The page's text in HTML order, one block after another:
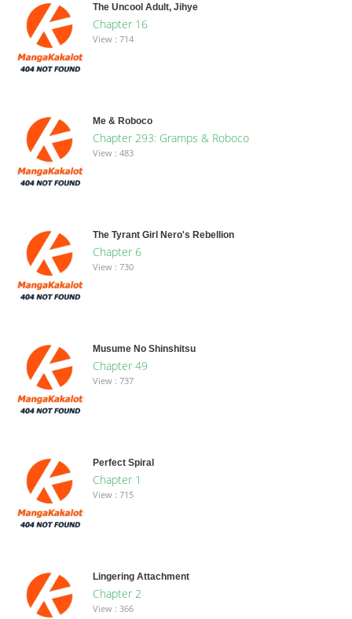
The Uncool Adult, Jihye
Chapter 16
View : 714
Me & Roboco
Chapter 293: Gramps & Roboco
View : 483
The Tyrant Girl Nero's Rebellion
Chapter 6
View : 730
Musume No Shinshitsu
Chapter 49
View : 737
Perfect Spiral
Chapter 1
View : 715
Lingering Attachment
Chapter 2
View : 366